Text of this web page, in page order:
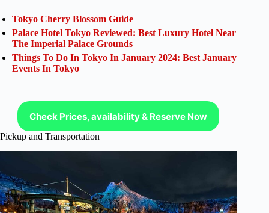
Tokyo Cherry Blossom Guide
Palace Hotel Tokyo Reviewed: Best Luxury Hotel Near
The Imperial Palace Grounds
Things To Do In Tokyo In January 2024: Best January
Events In Tokyo
Check Prices, availability & Reserve Now
Pickup and Transportation